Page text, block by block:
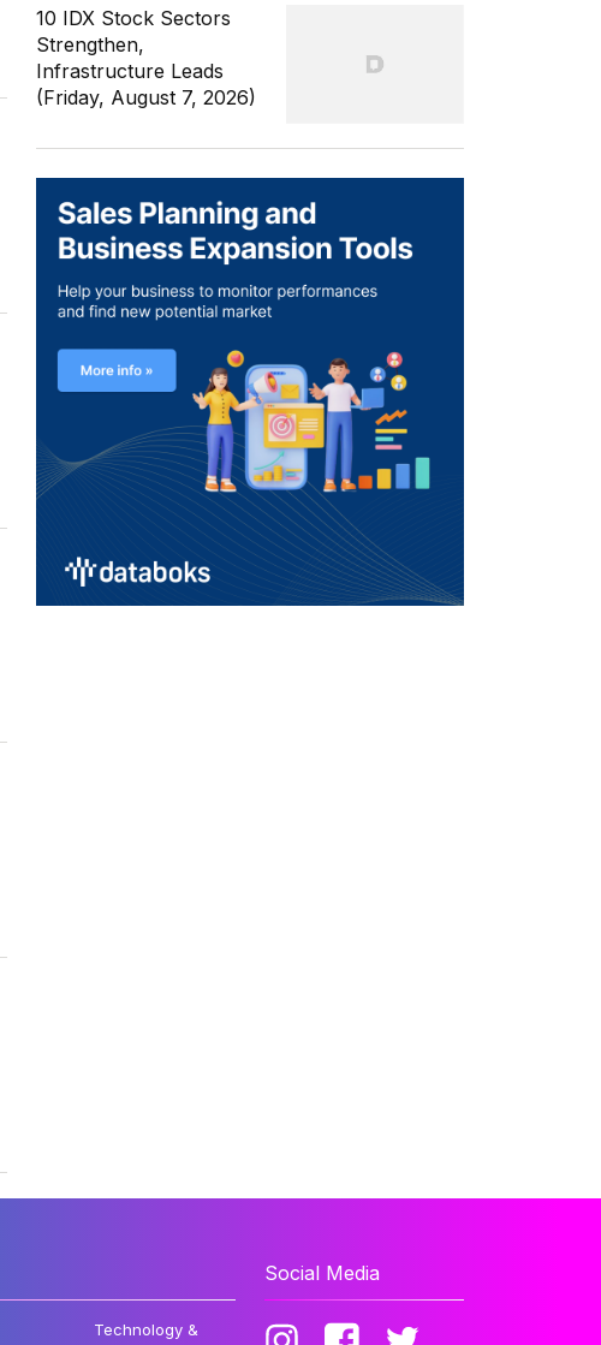
10 IDX Stock Sectors
Strengthen,
Infrastructure Leads
(Friday, August 7, 2026)
Technology &
Social Media